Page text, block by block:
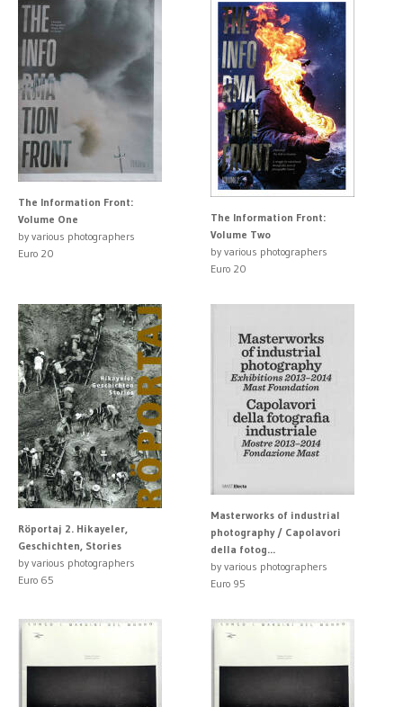
The Information Front:
Volume One
by various photographers
Euro 20
The Information Front:
Volume Two
by various photographers
Euro 20
Röportaj 2. Hikayeler,
Geschichten, Stories
by various photographers
Euro 65
Masterworks of industrial
photography / Capolavori
della fotog...
by various photographers
Euro 95